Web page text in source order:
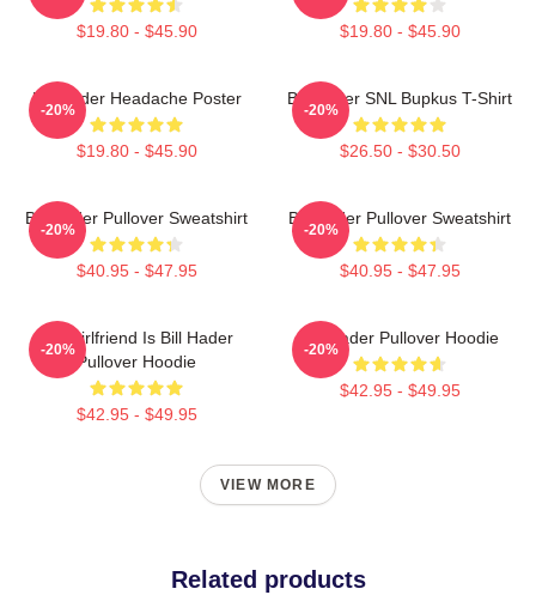
$19.80 - $45.90 $19.80 - $45.90
Bill Hader Headache Poster
$19.80 - $45.90
-20%
Bill Hader SNL Bupkus T-Shirt
$26.50 - $30.50
-20%
Bill Hader Pullover Sweatshirt
$40.95 - $47.95
-20%
Bill Hader Pullover Sweatshirt
$40.95 - $47.95
-20%
My Girlfriend Is Bill Hader
Pullover Hoodie
$42.95 - $49.95
-20%
Bill Hader Pullover Hoodie
$42.95 - $49.95
-20%
VIEW MORE
Related products